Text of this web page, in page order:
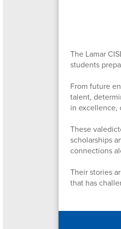
The Lamar
students
From future
talent,
in excellence,
These
scholarships
connections
Their stories
that has